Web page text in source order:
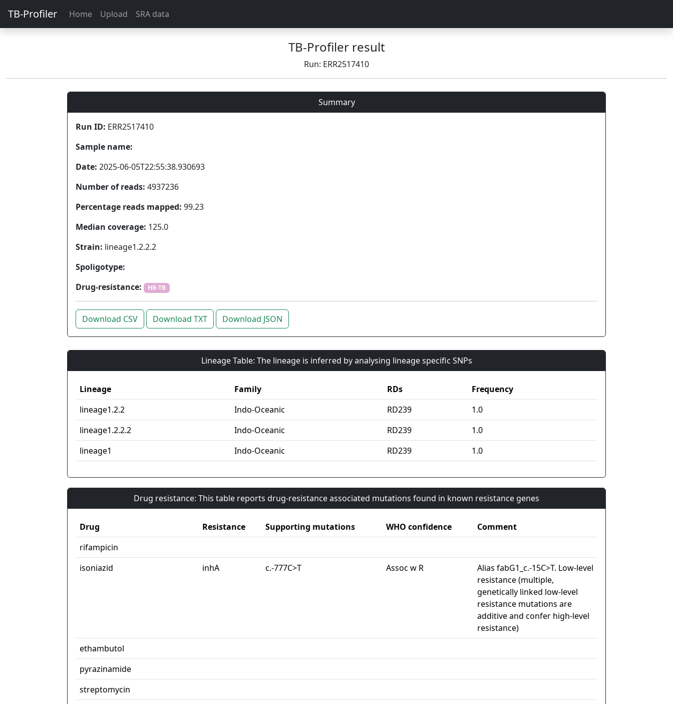
TB-Profiler Home Upload SRA data
TB-Profiler result
Run: ERR2517410
Summary
Run ID: ERR2517410
Sample name:
Date: 2025-06-05T22:55:38.930693
Number of reads: 4937236
Percentage reads mapped: 99.23
Median coverage: 125.0
Strain: lineage1.2.2.2
Spoligotype:
Drug-resistance:
HR-TB
Download CSV Download TXT Download JSON
Lineage Table: The lineage is inferred by analysing lineage specific SNPs
Lineage Family RDs
Frequency
lineage1.2.2
Indo-Oceanic RD239
1.0
lineage1.2.2.2
Indo-Oceanic RD239
1.0
lineage1
Indo-Oceanic RD239 1.0
Drug resistance: This table reports drug-resistance associated mutations found in known resistance genes
Drug Resistance Supporting mutations WHO confidence
Comment
rifampicin
isoniazid
inhA c.-777C>T Assoc w R
Alias fabG1_c.-15C>T. Low-level
resistance (multiple,
genetically linked low-level
resistance mutations are
additive and confer high-level
resistance)
ethambutol
pyrazinamide
streptomycin